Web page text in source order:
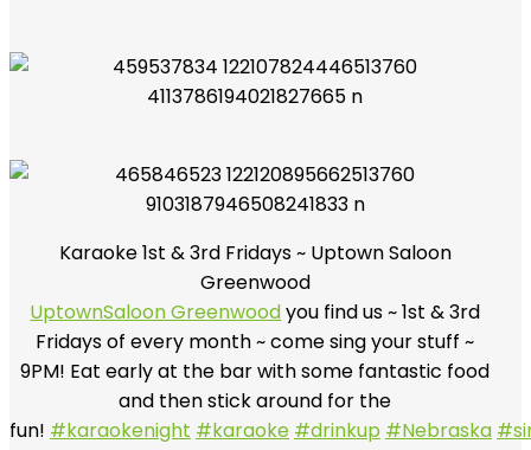
Karaoke 1st & 3rd Fridays ~ Uptown Saloon
Greenwood
UptownSaloon Greenwoodyou find us ~ 1st & 3rd
Fridays of every month ~ come sing your stuff ~
9PM! Eat early at the bar with some fantastic food
and then stick around for the
fun! #karaokenight #karaoke #drinkup #Nebraska